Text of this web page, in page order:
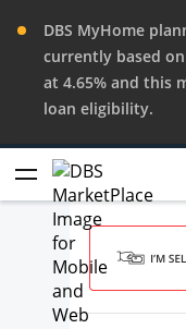
DBS MyHome
currently based
at 4.65% and this
loan eligibility.